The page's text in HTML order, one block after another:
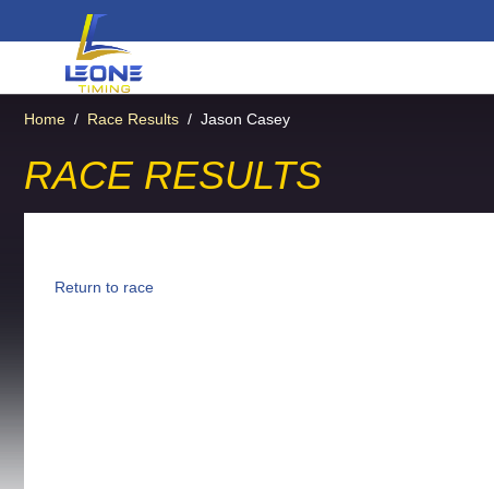
Home / Race Results / Jason Casey
RACE RESULTS
Return to race